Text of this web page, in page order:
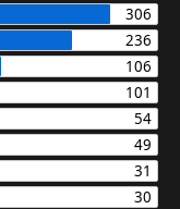
306
236
106
101
54
49
31
30